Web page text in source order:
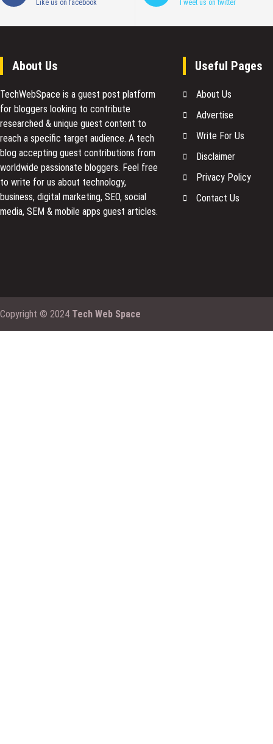
Like us on facebook Tweet us on twitter
About Us
TechWebSpace is a guest post platform
for bloggers looking to contribute
researched & unique guest content to
reach a specific target audience. A tech
blog accepting guest contributions from
worldwide passionate bloggers. Feel free
to write for us about technology,
business, digital marketing, SEO, social
media, SEM & mobile apps guest articles.
Useful Pages
About Us
Advertise
Write For Us
Disclaimer
Privacy Policy
Contact Us
Copyright © 2024 Tech Web Space